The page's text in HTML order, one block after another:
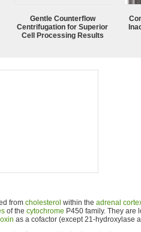
Gentle Counterflow
Centrifugation for Superior
Cell Processing Results
from cholesterol within the adrenal
of the cytochrome P450 family. They are
as a cofactor (except 21-hydroxylase